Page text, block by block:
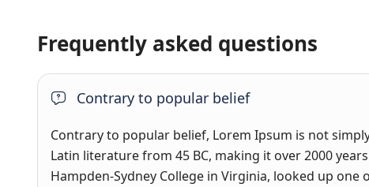
Frequently asked questions
Contrary to popular belief
Contrary to popular belief, Lorem Ipsum is not
Latin literature from 45 BC, making it over 2000
Hampden-Sydney College in Virginia, looked up